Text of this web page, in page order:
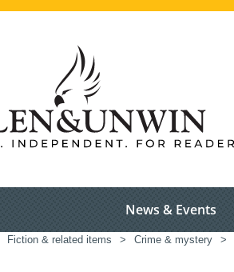
News & Events
Fiction & related items > Crime & mystery >